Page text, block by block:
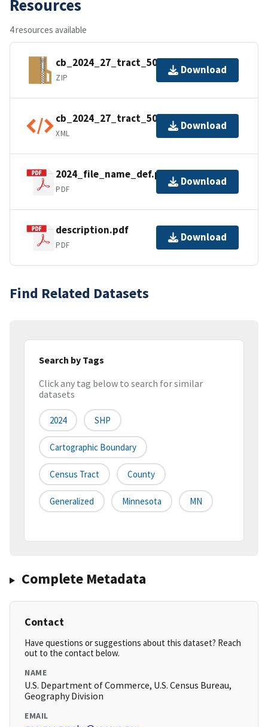
Resources
4 resources available
cb_2024_27_tract_500k.zip
ZIP
Download
cb_2024_27_tract_500k.shp.ea.iso.xml
XML
Download
2024_file_name_def.pdf
PDF
Download
description.pdf
PDF
Download
Find Related Datasets
Search by Tags
Click any tag below to search for similar
datasets
2024 SHP
Cartographic Boundary
Census Tract County
Generalized Minnesota MN
Complete Metadata
Contact
Have questions or suggestions about this dataset? Reach
out to the contact below.
NAME
U.S. Department of Commerce, U.S. Census Bureau,
Geography Division
EMAIL